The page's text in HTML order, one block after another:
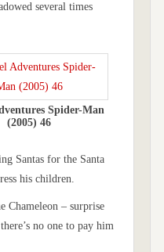
several times
Spider-Man
(2005) 46
Santas for the Santa
his children.
Chameleon – surprise
no one to pay him